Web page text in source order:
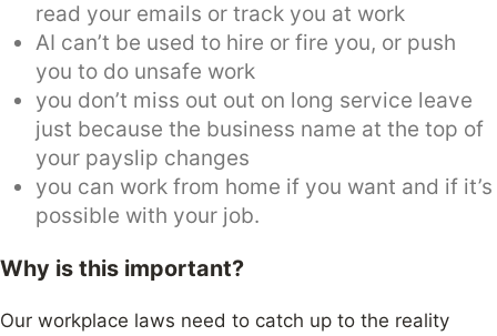
read your emails or track you at work
AI can’t be used to hire or fire you, or push
you to do unsafe work
you don’t miss out out on long service leave
just because the business name at the top of
your payslip changes
you can work from home if you want and if it’s
possible with your job.
Why is this important?
Our workplace laws need to catch up to the reality